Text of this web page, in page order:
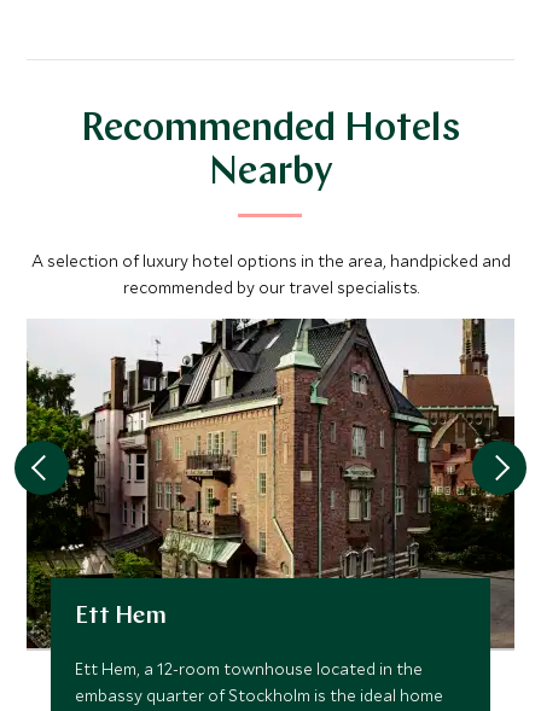
Recommended Hotels
Nearby
A selection of luxury hotel options in the area, handpicked and
recommended by our travel specialists.
Ett Hem
Ett Hem, a 12-room townhouse located in the
embassy quarter of Stockholm is the ideal home